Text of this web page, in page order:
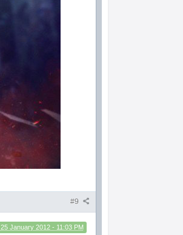
#9
25 January 2012 - 11:03 PM